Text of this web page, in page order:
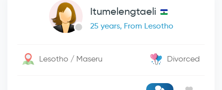
Itumelengtaeli
25 years, From Lesotho
Lesotho / Maseru Divorced